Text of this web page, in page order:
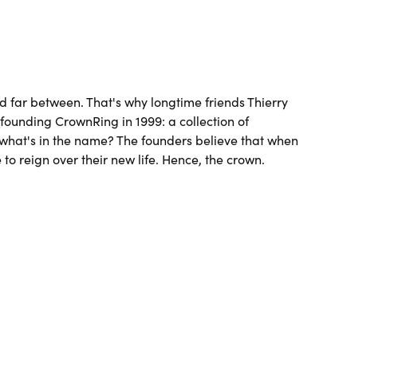
between. That's why longtime friends Thierry
CrownRing in 1999: a collection of
in the name? The founders believe that when
reign over their new life. Hence, the crown.